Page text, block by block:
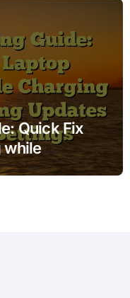
Quick Fix
while
Updates